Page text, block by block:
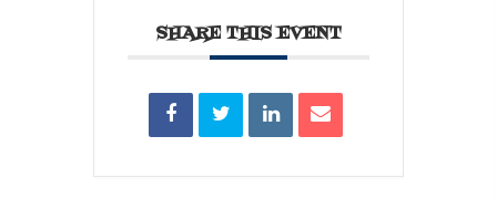
SHARE THIS EVENT